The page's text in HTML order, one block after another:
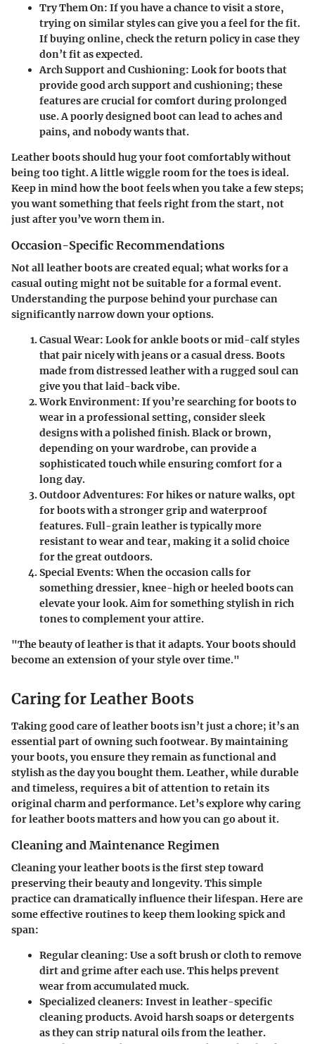
Try Them On: If you have a chance to visit a store,
trying on similar styles can give you a feel for the fit.
If buying online, check the return policy in case they
don’t fit as expected.
Arch Support and Cushioning: Look for boots that
provide good arch support and cushioning; these
features are crucial for comfort during prolonged
use. A poorly designed boot can lead to aches and
pains, and nobody wants that.
Leather boots should hug your foot comfortably without
being too tight. A little wiggle room for the toes is ideal.
Keep in mind how the boot feels when you take a few steps;
you want something that feels right from the start, not
just after you’ve worn them in.
Occasion-Specific Recommendations
Not all leather boots are created equal; what works for a
casual outing might not be suitable for a formal event.
Understanding the purpose behind your purchase can
significantly narrow down your options.
Casual Wear: Look for ankle boots or mid-calf styles
that pair nicely with jeans or a casual dress. Boots
made from distressed leather with a rugged soul can
give you that laid-back vibe.
Work Environment: If you’re searching for boots to
wear in a professional setting, consider sleek
designs with a polished finish. Black or brown,
depending on your wardrobe, can provide a
sophisticated touch while ensuring comfort for a
long day.
Outdoor Adventures: For hikes or nature walks, opt
for boots with a stronger grip and waterproof
features. Full-grain leather is typically more
resistant to wear and tear, making it a solid choice
for the great outdoors.
Special Events: When the occasion calls for
something dressier, knee-high or heeled boots can
elevate your look. Aim for something stylish in rich
tones to complement your attire.
"The beauty of leather is that it adapts. Your boots should
become an extension of your style over time."
Caring for Leather Boots
Taking good care of leather boots isn’t just a chore; it’s an
essential part of owning such footwear. By maintaining
your boots, you ensure they remain as functional and
stylish as the day you bought them. Leather, while durable
and timeless, requires a bit of attention to retain its
original charm and performance. Let’s explore why caring
for leather boots matters and how you can go about it.
Cleaning and Maintenance Regimen
Cleaning your leather boots is the first step toward
preserving their beauty and longevity. This simple
practice can dramatically influence their lifespan. Here are
some effective routines to keep them looking spick and
span:
Regular cleaning: Use a soft brush or cloth to remove
dirt and grime after each use. This helps prevent
wear from accumulated muck.
Specialized cleaners: Invest in leather-specific
cleaning products. Avoid harsh soaps or detergents
as they can strip natural oils from the leather.